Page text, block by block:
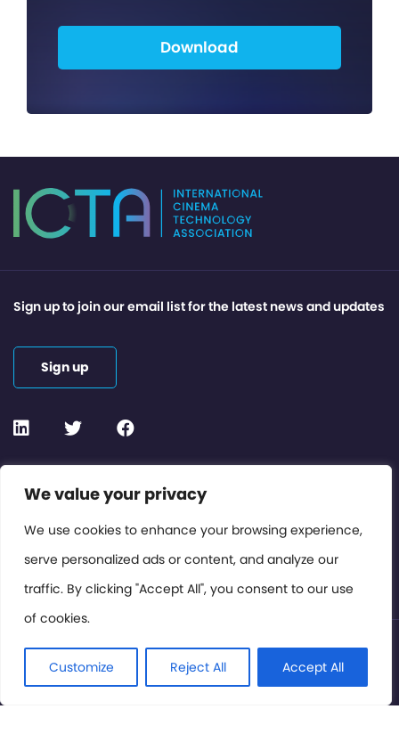
We value your privacy
We use cookies to enhance your browsing experience,
serve personalized ads or content, and analyze our
traffic. By clicking "Accept All", you consent to our use
of cookies.
Customize Reject All Accept All
Download
Contact or Subscribe
Members Area
Privacy Policy
Sign up to join our email list for the latest news and updates
Sign up
© International Cinema Technology Association 2026. All
Rights Reserved.